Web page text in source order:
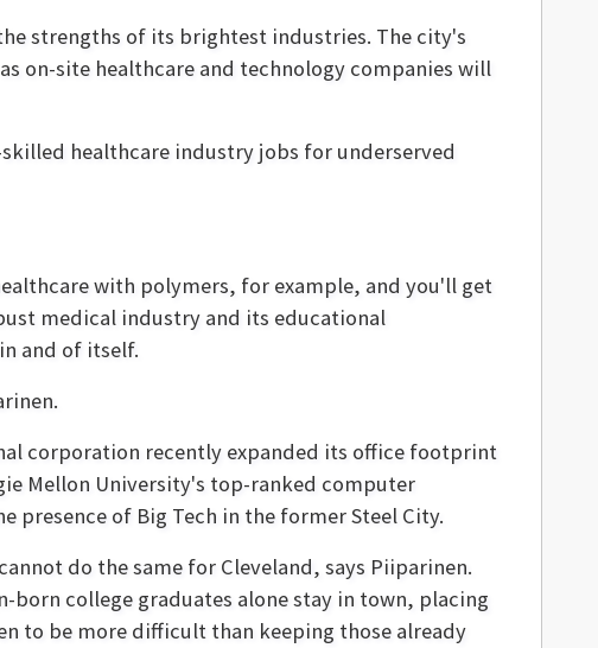
strengths of its brightest industries. The city's
on-site healthcare and technology companies will
healthcare industry jobs for underserved
with polymers, for example, and you'll get
medical industry and its educational
and of itself.
corporation recently expanded its office footprint
Mellon University's top-ranked computer
presence of Big Tech in the former Steel City.
do the same for Cleveland, says Piiparinen.
born college graduates alone stay in town, placing
to be more difficult than keeping those already